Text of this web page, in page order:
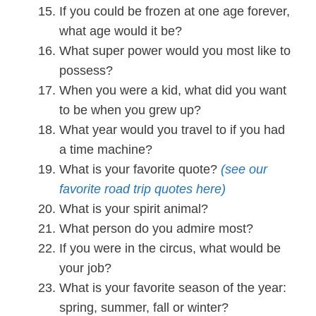
If you could be frozen at one age forever,
what age would it be?
What super power would you most like to
possess?
When you were a kid, what did you want
to be when you grew up?
What year would you travel to if you had
a time machine?
What is your favorite quote? (see our
favorite road trip quotes here)
What is your spirit animal?
What person do you admire most?
If you were in the circus, what would be
your job?
What is your favorite season of the year:
spring, summer, fall or winter?